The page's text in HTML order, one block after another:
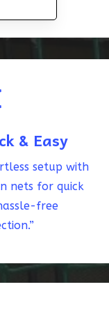
& Easy
setup with
nets for quick
free